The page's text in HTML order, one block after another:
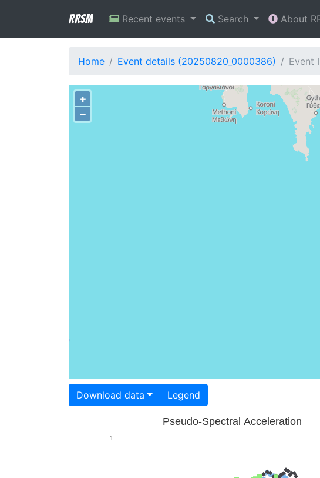
RRSM Recent events Search About
Home Event details (20250820_0000386) Event
+
−
Download data Legend
Pseudo-Spectral Acceleration
1